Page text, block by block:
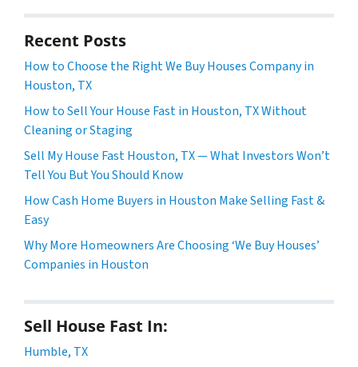
Recent Posts
How to Choose the Right We Buy Houses Company in
Houston, TX
How to Sell Your House Fast in Houston, TX Without
Cleaning or Staging
Sell My House Fast Houston, TX — What Investors Won’t
Tell You But You Should Know
How Cash Home Buyers in Houston Make Selling Fast &
Easy
Why More Homeowners Are Choosing ‘We Buy Houses’
Companies in Houston
Sell House Fast In:
Humble, TX